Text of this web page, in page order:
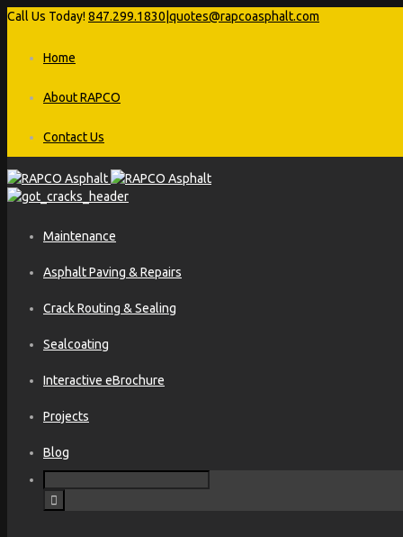
Call Us Today! 847.299.1830 quotes@rapcoasphalt.com
Home
About RAPCO
Contact Us
Maintenance
Asphalt Paving & Repairs
Crack Routing & Sealing
Sealcoating
Interactive eBrochure
Projects
Blog